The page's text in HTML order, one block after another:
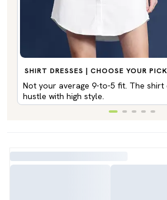
SHIRT DRESSES | CHOOSE YOUR PICK
Not your average 9-to-5 fit. The shirt
hustle with high style.